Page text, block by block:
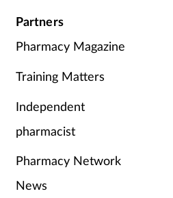
Sore throat
Travel health
Vaccines
Partners
Pharmacy Magazine
Training Matters
Independent
pharmacist
Pharmacy Network
News